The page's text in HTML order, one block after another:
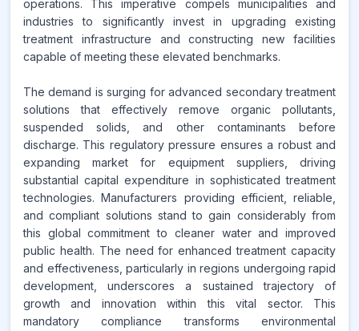
operations. This imperative compels municipalities and
industries to significantly invest in upgrading existing
treatment infrastructure and constructing new facilities
capable of meeting these elevated benchmarks.
The demand is surging for advanced secondary treatment
solutions that effectively remove organic pollutants,
suspended solids, and other contaminants before
discharge. This regulatory pressure ensures a robust and
expanding market for equipment suppliers, driving
substantial capital expenditure in sophisticated treatment
technologies. Manufacturers providing efficient, reliable,
and compliant solutions stand to gain considerably from
this global commitment to cleaner water and improved
public health. The need for enhanced treatment capacity
and effectiveness, particularly in regions undergoing rapid
development, underscores a sustained trajectory of
growth and innovation within this vital sector. This
mandatory compliance transforms environmental